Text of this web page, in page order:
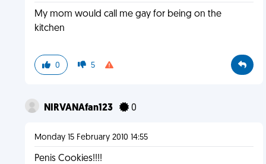
My mom would call me gay for being on the
kitchen
0 5
NIRVANAfan123 0
Monday 15 February 2010 14:55
Penis Cookies!!!!